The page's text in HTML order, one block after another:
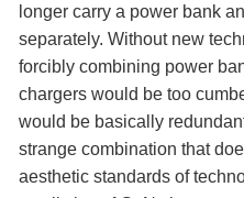
longer carry a power bank
separately. Without new
forcibly combining power
chargers would be too
would be basically
strange combination that
aesthetic standards of